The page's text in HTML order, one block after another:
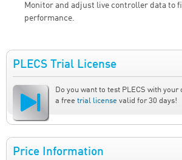
Monitor and adjust live controller data to
performance.
PLECS Trial License
Do you want to test PLECS with your
a free trial license valid for 30 days!
Price Information